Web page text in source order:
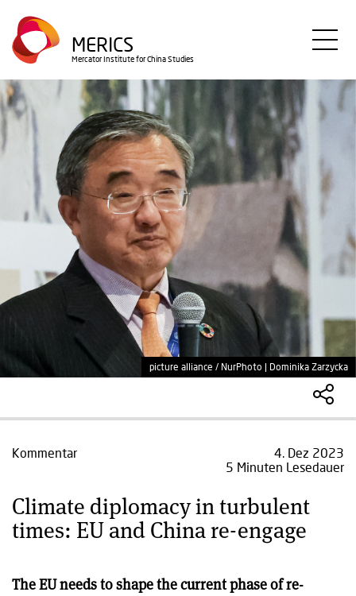
Direkt
zum
Inhalt
MERICS
Mercator Institute for China Studies
picture alliance / NurPhoto | Dominika Zarzycka
Kommentar
4. Dez 2023
5 Minuten Lesedauer
Climate diplomacy in turbulent
times: EU and China re-engage
The EU needs to shape the current phase of re-